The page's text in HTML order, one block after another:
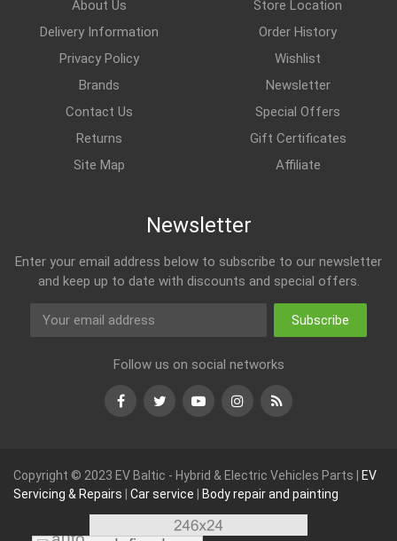
About Us
Delivery Information
Privacy Policy
Brands
Contact Us
Returns
Site Map
Store Location
Order History
Wishlist
Newsletter
Special Offers
Gift Certificates
Affiliate
Newsletter
Enter your email address below to subscribe to our newsletter
and keep up to date with discounts and special offers.
Subscribe
Follow us on social networks
FacebookTwitterYoutubeInstagram
RSS
Copyright © 2023 EV Baltic - Hybrid & Electric Vehicles Parts |
EV
Servicing & Repairs
Car service Body repair and painting